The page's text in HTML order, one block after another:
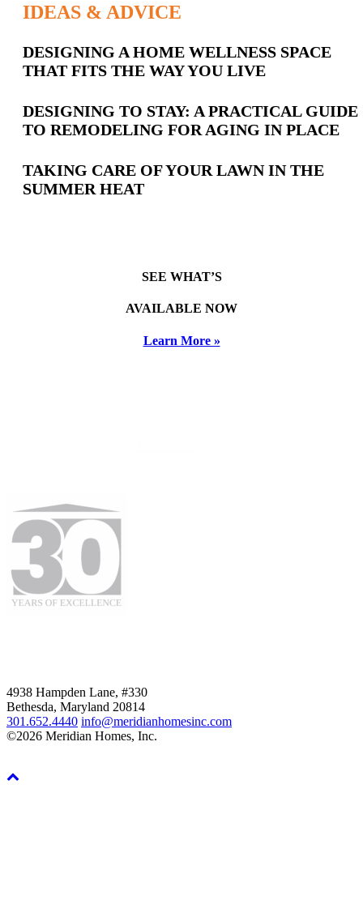
IDEAS & ADVICE
Latest
Posts
DESIGNING A HOME WELLNESS SPACE
THAT FITS THE WAY YOU LIVE
DESIGNING TO STAY: A PRACTICAL GUIDE
TO REMODELING FOR AGING IN PLACE
TAKING CARE OF YOUR LAWN IN THE
SUMMER HEAT
SEE WHAT’S
AVAILABLE NOW
Learn More »
4938 Hampden Lane, #330
Bethesda, Maryland 20814
301.652.4440 info@meridianhomesinc.com
©2026 Meridian Homes, Inc.